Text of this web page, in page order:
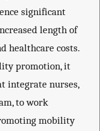
significant
length of
healthcare costs.
promotion, it
integrate nurses,
to work
mobility